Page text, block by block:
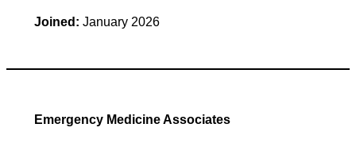
Joined: January 2026
Emergency Medicine Associates